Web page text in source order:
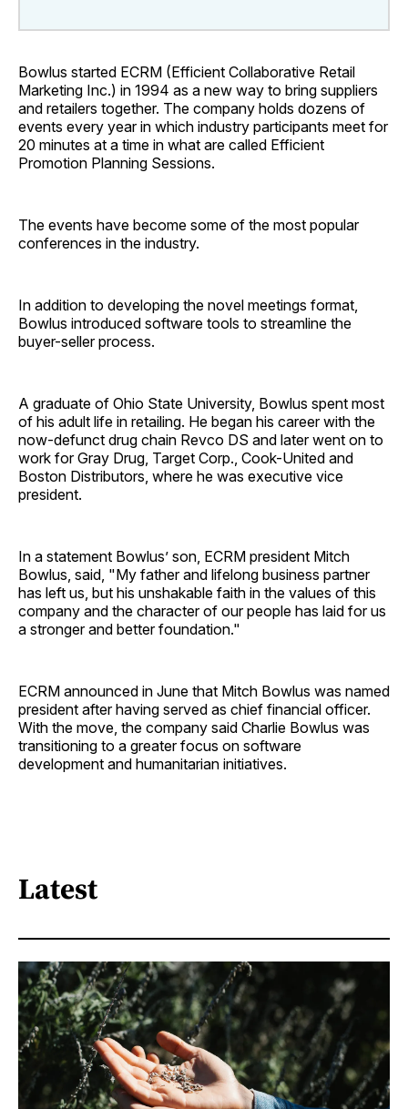
Bowlus started ECRM (Efficient Collaborative Retail
Marketing Inc.) in 1994 as a new way to bring suppliers
and retailers together. The company holds dozens of
events every year in which industry participants meet for
20 minutes at a time in what are called Efficient
Promotion Planning Sessions.
The events have become some of the most popular
conferences in the industry.
In addition to developing the novel meetings format,
Bowlus introduced software tools to streamline the
buyer-seller process.
A graduate of Ohio State University, Bowlus spent most
of his adult life in retailing. He began his career with the
now-defunct drug chain Revco DS and later went on to
work for Gray Drug, Target Corp., Cook-United and
Boston Distributors, where he was executive vice
president.
In a statement Bowlus’ son, ECRM president Mitch
Bowlus, said, "My father and lifelong business partner
has left us, but his unshakable faith in the values of this
company and the character of our people has laid for us
a stronger and better foundation."
ECRM announced in June that Mitch Bowlus was named
president after having served as chief financial officer.
With the move, the company said Charlie Bowlus was
transitioning to a greater focus on software
development and humanitarian initiatives.
Latest